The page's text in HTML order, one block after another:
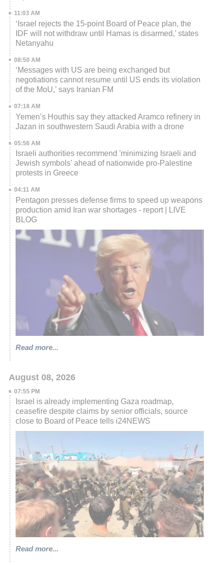
11:03 AM
‘Israel rejects the 15-point Board of Peace plan, the
IDF will not withdraw until Hamas is disarmed,’ states
Netanyahu
08:50 AM
‘Messages with US are being exchanged but
negotiations cannot resume until US ends its violation
of the MoU,’ says Iranian FM
07:18 AM
Yemen’s Houthis say they attacked Aramco refinery in
Jazan in southwestern Saudi Arabia with a drone
05:56 AM
Israeli authorities recommend 'minimizing Israeli and
Jewish symbols' ahead of nationwide pro-Palestine
protests in Greece
04:11 AM
Pentagon presses defense firms to speed up weapons
production amid Iran war shortages - report | LIVE
BLOG
Read more...
August 08, 2026
07:55 PM
Israel is already implementing Gaza roadmap,
ceasefire despite claims by senior officials, source
close to Board of Peace tells i24NEWS
Read more...